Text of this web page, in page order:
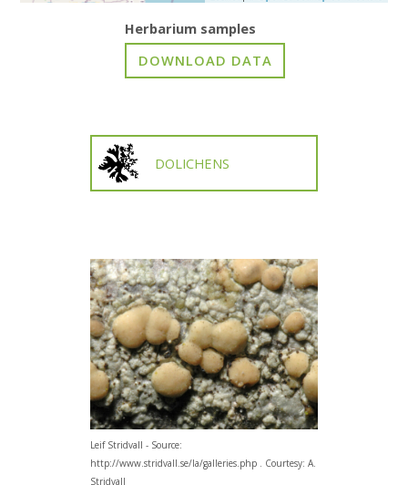
Herbarium samples
DOLICHENS
Leif Stridvall - Source:
http://www.stridvall.se/la/galleries.php . Courtesy: A.
Stridvall